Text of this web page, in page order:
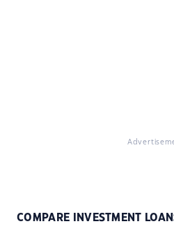
COMPARE INVESTMENT